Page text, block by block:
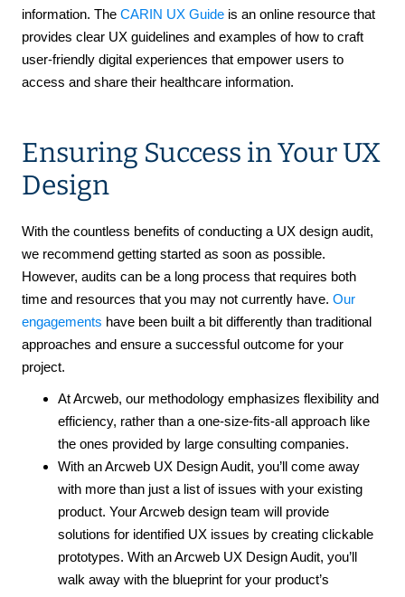
information. The CARIN UX Guide is an online resource that
provides clear UX guidelines and examples of how to craft
user-friendly digital experiences that empower users to
access and share their healthcare information.
Ensuring Success in Your UX
Design
With the countless benefits of conducting a UX design audit,
we recommend getting started as soon as possible.
However, audits can be a long process that requires both
time and resources that you may not currently have. Our
engagements have been built a bit differently than traditional
approaches and ensure a successful outcome for your
project.
At Arcweb, our methodology emphasizes flexibility and
efficiency, rather than a one-size-fits-all approach like
the ones provided by large consulting companies.
With an Arcweb UX Design Audit, you’ll come away
with more than just a list of issues with your existing
product. Your Arcweb design team will provide
solutions for identified UX issues by creating clickable
prototypes. With an Arcweb UX Design Audit, you’ll
walk away with the blueprint for your product’s